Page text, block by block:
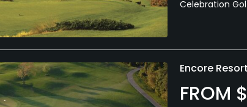
Celebration
Encore
FROM